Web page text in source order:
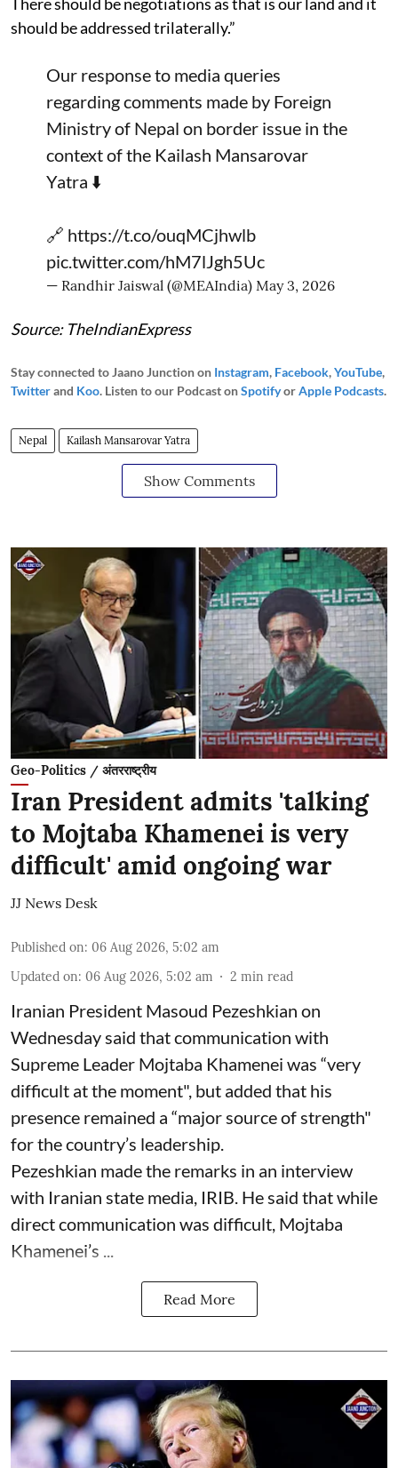
should be addressed trilaterally.”
Our response to media queries
regarding comments made by Foreign
Ministry of Nepal on border issue in the
context of the Kailash Mansarovar
Yatra ⬇️
🔗 https://t.co/ouqMCjhwlb
pic.twitter.com/hM7lJgh5Uc
— Randhir Jaiswal (@MEAIndia) May 3, 2026
Source: TheIndianExpress
Stay connected to Jaano Junction on Instagram, Facebook,YouTube,
Twitterand Koo. Listen to our Podcast onSpotifyorApple Podcasts.
Nepal Kailash Mansarovar Yatra
Show Comments
Geo-Politics / अंतरराष्ट्रीय
Iran President admits 'talking
to Mojtaba Khamenei is very
difficult' amid ongoing war
JJ News Desk
Published on: 06 Aug 2026, 5:02 am
Updated on: 06 Aug 2026, 5:02 am 2 min read
Iranian President Masoud Pezeshkian on
Wednesday said that communication with
Supreme Leader Mojtaba Khamenei was “very
difficult at the moment", but added that his
presence remained a “major source of strength"
for the country’s leadership.
Pezeshkian made the remarks in an interview
with Iranian state media, IRIB. He said that while
direct communication was difficult, Mojtaba
Khamenei’s ...
Read More